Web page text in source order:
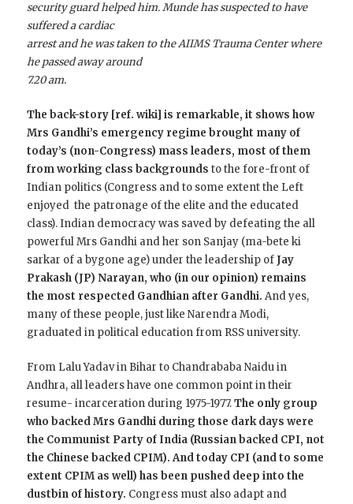
security guard helped him. Munde has suspected to have
suffered a cardiac
arrest and he was taken to the AIIMS Trauma Center where
he passed away around
7.20 am.
The back-story [ref. wiki] is remarkable, it shows how
Mrs Gandhi’s emergency regime brought many of
today’s (non-Congress) mass leaders, most of them
from working class backgroundsto the fore-front of
Indian politics (Congress and to some extent the Left
enjoyed the patronage of the elite and the educated
class). Indian democracy was saved by defeating the all
powerful Mrs Gandhi and her son Sanjay (ma-bete ki
sarkar of a bygone age) under the leadership of Jay
Prakash (JP) Narayan, who (in our opinion) remains
the most respected Gandhian after Gandhi. And yes,
many of these people, just like Narendra Modi,
graduated in political education from RSS university.
From Lalu Yadav in Bihar to Chandrababa Naidu in
Andhra, all leaders have one common point in their
resume- incarceration during 1975-1977.The only group
who backed Mrs Gandhi during those dark days were
the Communist Party of India (Russian backed CPI, not
the Chinese backed CPIM). And today CPI (and to some
extent CPIM as well) has been pushed deep into the
dustbin of history. Congress must also adapt and